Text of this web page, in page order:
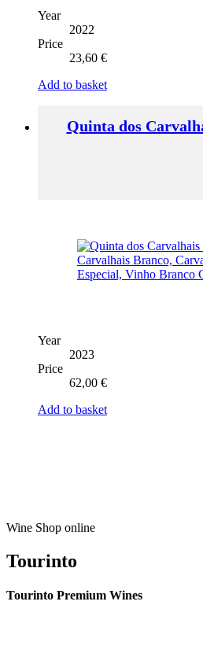
Year
2022
Price
23,60 €
Add to basket
Quinta dos
Year
2023
Price
62,00 €
Add to basket
Wine Shop online
Tourinto
Tourinto Premium Wines